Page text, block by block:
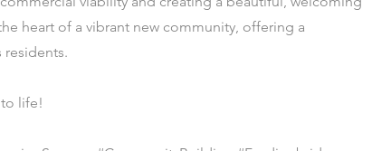
heart of a vibrant new community, offering a
life!